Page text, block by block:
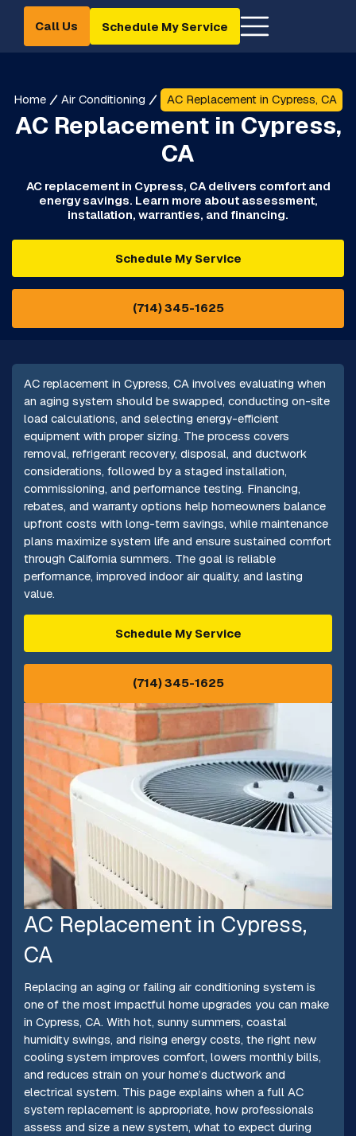
Call Us Schedule My Service
Home Air Conditioning AC Replacement in Cypress, CA
AC Replacement in Cypress,
CA
AC replacement in Cypress, CA delivers comfort and
energy savings. Learn more about assessment,
installation, warranties, and financing.
Schedule My Service
(714) 345-1625
AC replacement in Cypress, CA involves evaluating when
an aging system should be swapped, conducting on-site
load calculations, and selecting energy-efficient
equipment with proper sizing. The process covers
removal, refrigerant recovery, disposal, and ductwork
considerations, followed by a staged installation,
commissioning, and performance testing. Financing,
rebates, and warranty options help homeowners balance
upfront costs with long-term savings, while maintenance
plans maximize system life and ensure sustained comfort
through California summers. The goal is reliable
performance, improved indoor air quality, and lasting
value.
Schedule My Service
(714) 345-1625
AC Replacement in Cypress,
CA
Replacing an aging or failing air conditioning system is
one of the most impactful home upgrades you can make
in Cypress, CA. With hot, sunny summers, coastal
humidity swings, and rising energy costs, the right new
cooling system improves comfort, lowers monthly bills,
and reduces strain on your home’s ductwork and
electrical system. This page explains when a full AC
system replacement is appropriate, how professionals
assess and size a new system, what to expect during